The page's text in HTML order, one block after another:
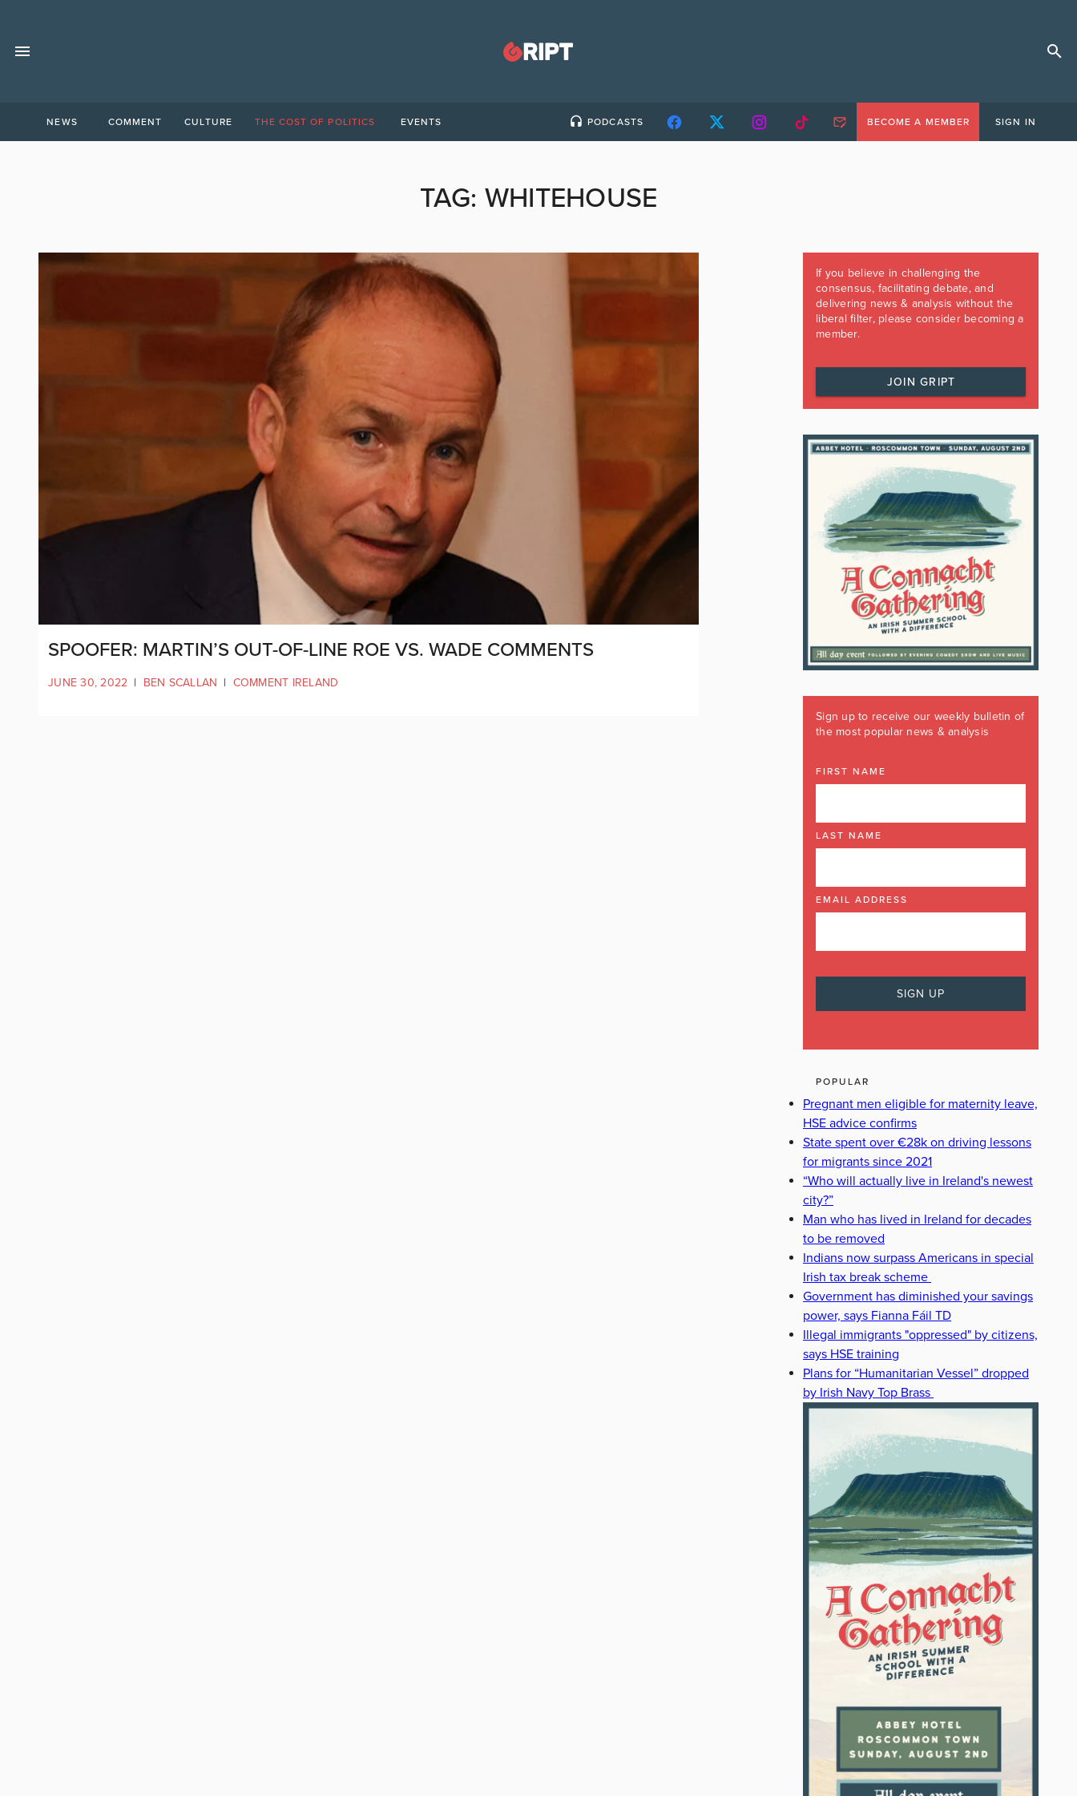
NEWS COMMENT CULTURE THE COST OF POLITICS EVENTS PODCASTS BECOME A MEMBER SIGN IN
TAG: WHITEHOUSE
SPOOFER: MARTIN’S OUT-OF-LINE ROE VS. WADE COMMENTS
JUNE 30, 2022 | BEN SCALLAN | COMMENT IRELAND
If you believe in challenging the
consensus, facilitating debate, and
delivering news & analysis without the
liberal filter, please consider becoming a
member.
JOIN GRIPT
Sign up to receive our weekly bulletin of
the most popular news & analysis
FIRST NAME
LAST NAME
EMAIL ADDRESS
POPULAR
Pregnant men eligible for maternity leave,
HSE advice confirms
State spent over €28k on driving lessons
for migrants since 2021
“Who will actually live in Ireland's newest
city?”
Man who has lived in Ireland for decades
to be removed
Indians now surpass Americans in special
Irish tax break scheme
Government has diminished your savings
power, says Fianna Fáil TD
Illegal immigrants "oppressed" by citizens,
says HSE training
Plans for “Humanitarian Vessel” dropped
by Irish Navy Top Brass